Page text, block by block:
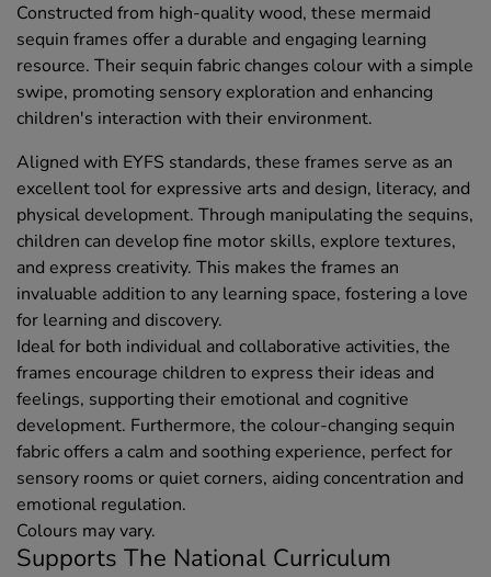
Constructed from high-quality wood, these mermaid
sequin frames offer a durable and engaging learning
resource. Their sequin fabric changes colour with a simple
swipe, promoting sensory exploration and enhancing
children's interaction with their environment.
Aligned with EYFS standards, these frames serve as an
excellent tool for expressive arts and design, literacy, and
physical development. Through manipulating the sequins,
children can develop fine motor skills, explore textures,
and express creativity. This makes the frames an
invaluable addition to any learning space, fostering a love
for learning and discovery.
Ideal for both individual and collaborative activities, the
frames encourage children to express their ideas and
feelings, supporting their emotional and cognitive
development. Furthermore, the colour-changing sequin
fabric offers a calm and soothing experience, perfect for
sensory rooms or quiet corners, aiding concentration and
emotional regulation.
Colours may vary.
Supports The National Curriculum